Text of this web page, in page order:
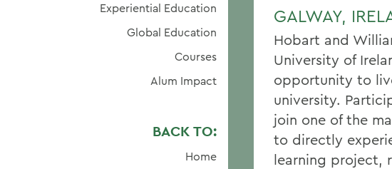
Experiential Education
Global Education
Courses
Alum Impact
BACK TO:
Home
GALWAY,
Hobart and
University of
opportunity to
university.
join one of the
to directly
learning project,